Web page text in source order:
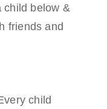
child below &
friends and
child